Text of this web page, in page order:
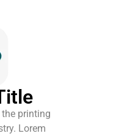
printing
Lorem